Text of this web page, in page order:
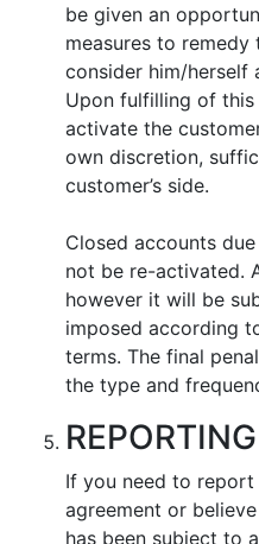
be given an
measures to
consider him/herself
Upon fulfilling of
activate the
own discretion,
customer’s side.
Closed accounts
not be re-activated.
however it will be
imposed according
terms. The final
the type and
If you need to
agreement or
has been subject to